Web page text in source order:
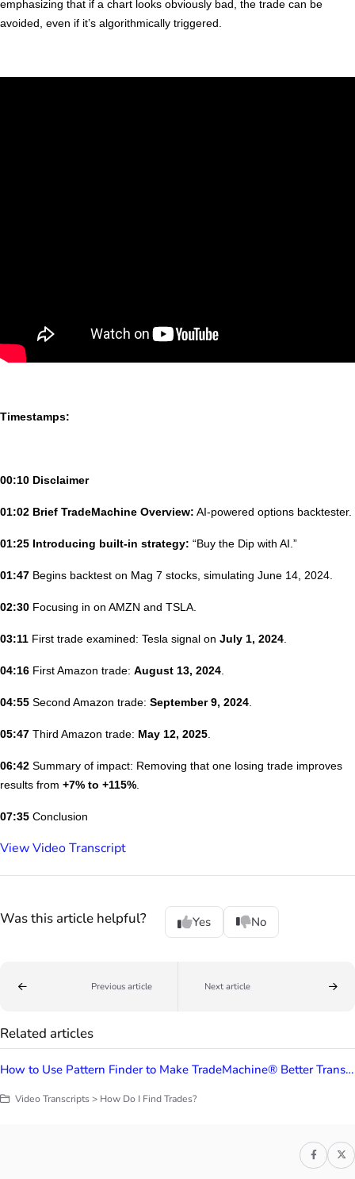
emphasizing that if a chart looks obviously bad, the trade can be
avoided, even if it’s algorithmically triggered.
Timestamps:
00:10 Disclaimer
01:02 Brief TradeMachine Overview: AI-powered options backtester.
01:25 Introducing built-in strategy: “Buy the Dip with AI.”
01:47 Begins backtest on Mag 7 stocks, simulating June 14, 2024.
02:30 Focusing in on AMZN and TSLA.
03:11 First trade examined: Tesla signal on July 1, 2024
04:16 First Amazon trade: August 13, 2024
04:55 Second Amazon trade: September 9, 2024
05:47 Third Amazon trade: May 12, 2025
06:42 Summary of impact: Removing that one losing trade improves
results from +7% to +115%
07:35 Conclusion
View Video Transcript
Was this article helpful? Yes No
Previous article Next article
Related articles
How to Use Pattern Finder to Make TradeMachine® Better Transcripts
Video Transcripts > How Do I Find Trades?